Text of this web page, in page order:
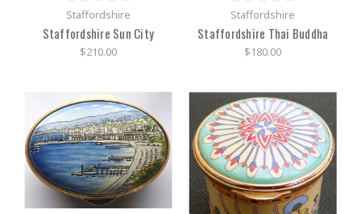
Staffordshire
Staffordshire Sun City
$210.00
Staffordshire
Staffordshire Thai Buddha
$180.00